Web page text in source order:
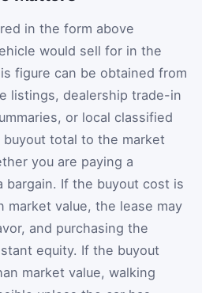
in the form above
would sell for in the
figure can be obtained from
listings, dealership trade-in
or local classified
buyout total to the market
you are paying a
bargain. If the buyout cost is
market value, the lease may
and purchasing the
equity. If the buyout
market value, walking